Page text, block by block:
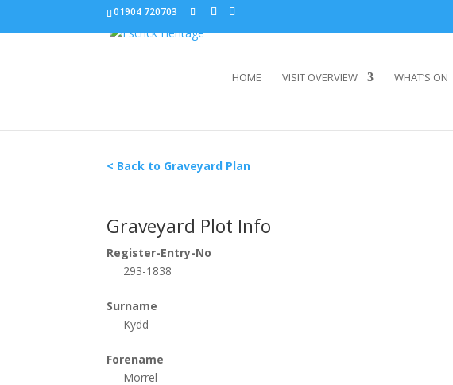
01904 720703
HOME VISIT OVERVIEW WHAT’S ON
< Back to Graveyard Plan
Graveyard Plot Info
Register-Entry-No
293-1838
Surname
Kydd
Forename
Morrel